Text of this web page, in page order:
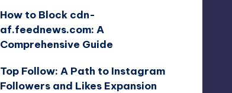
How to Block cdn-
af.feednews.com: A
Comprehensive Guide
Top Follow: A Path to Instagram
Followers and Likes Expansion